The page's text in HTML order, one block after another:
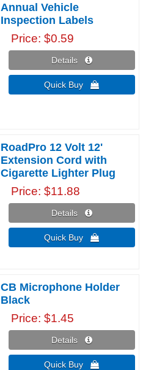
Annual Vehicle
Inspection Labels
Price $0.59
Details 
Quick Buy 
RoadPro 12 Volt 12'
Extension Cord with
Cigarette Lighter Plug
Price $11.88
Details 
Quick Buy 
CB Microphone Holder
Black
Price $1.45
Details 
Quick Buy 